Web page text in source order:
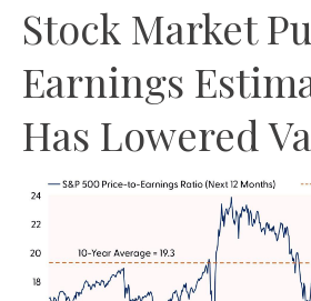
Stock Market
Earnings
Has Lowered